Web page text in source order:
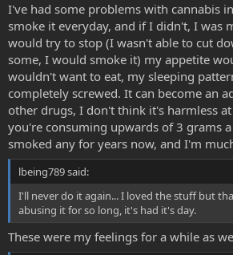
I've had some problems with cannabis
smoke it everyday, and if I didn't, I was
would try to stop (I wasn't able to cut
some, I would smoke it) my appetite
wouldn't want to eat, my sleeping
completely screwed. It can become an
other drugs, I don't think it's harmless
you're consuming upwards of 3 grams
smoked any for years now, and I'm
lbeing789 said:
I'll never do it again... I loved the stuff but
abusing it for so long, it's had it's day.
These were my feelings for a while as